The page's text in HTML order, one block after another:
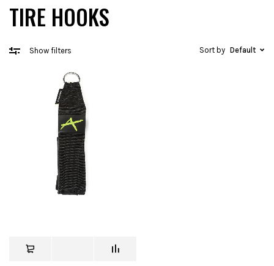
TIRE HOOKS
Show filters Sort by Default